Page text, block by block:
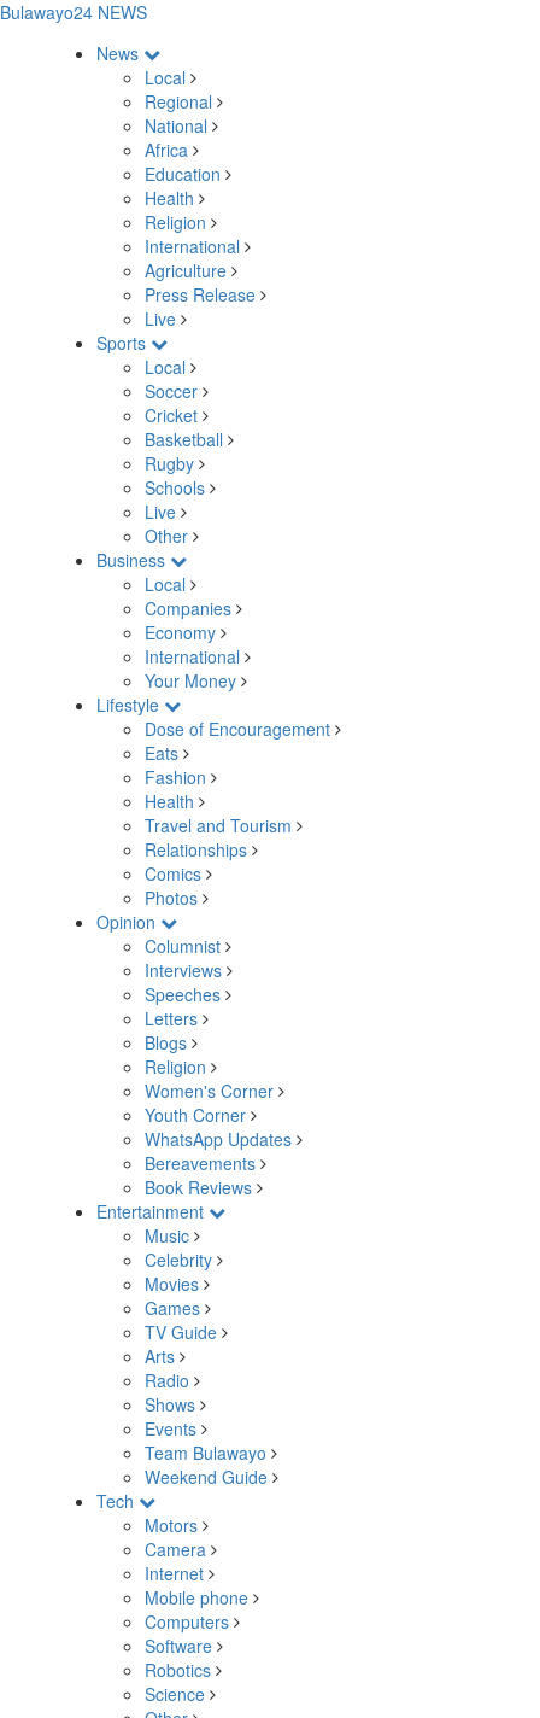
Bulawayo24 NEWS
News
Local
Regional
National
Africa
Education
Health
Religion
International
Agriculture
Press Release
Live
Sports
Local
Soccer
Cricket
Basketball
Rugby
Schools
Live
Other
Business
Local
Companies
Economy
International
Your Money
Lifestyle
Dose of Encouragement
Eats
Fashion
Health
Travel and Tourism
Relationships
Comics
Photos
Opinion
Columnist
Interviews
Speeches
Letters
Blogs
Religion
Women's Corner
Youth Corner
WhatsApp Updates
Bereavements
Book Reviews
Entertainment
Music
Celebrity
Movies
Games
TV Guide
Arts
Radio
Shows
Events
Team Bulawayo
Weekend Guide
Tech
Motors
Camera
Internet
Mobile phone
Computers
Software
Robotics
Science